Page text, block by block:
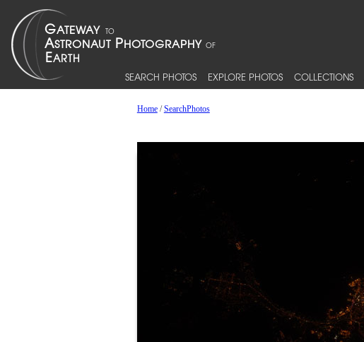
SEARCH PHOTOS EXPLORE PHOTOS COLLECTIONS
Home/SearchPhotos